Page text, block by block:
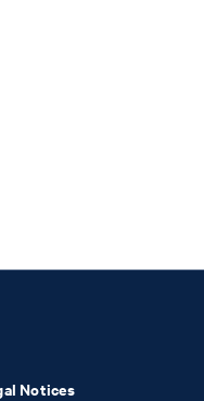
Notices